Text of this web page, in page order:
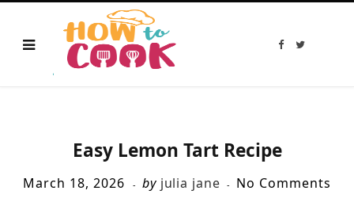
F
T
Easy Lemon Tart Recipe
March 18, 2026 by julia jane No Comments